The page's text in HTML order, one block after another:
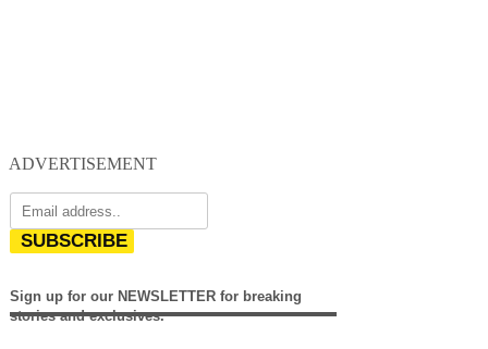
ADVERTISEMENT
SUBSCRIBE
Sign up for our NEWSLETTER for breaking
stories and exclusives.